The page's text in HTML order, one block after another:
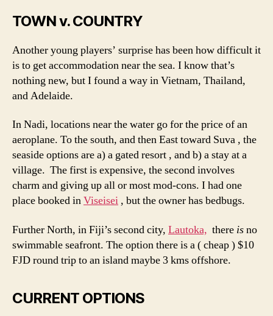
TOWN v. COUNTRY
Another young players’ surprise has been how difficult it
is to get accommodation near the sea. I know that’s
nothing new, but I found a way in Vietnam, Thailand,
and Adelaide.
In Nadi, locations near the water go for the price of an
aeroplane. To the south, and then East toward Suva , the
seaside options are a) a gated resort , and b) a stay at a
village. The first is expensive, the second involves
charm and giving up all or most mod-cons. I had one
place booked inViseisei , but the owner has bedbugs.
Further North, in Fiji’s second city, Lautoka, there isno
swimmable seafront. The option there is a ( cheap ) $10
FJD round trip to an island maybe 3 kms offshore.
CURRENT OPTIONS